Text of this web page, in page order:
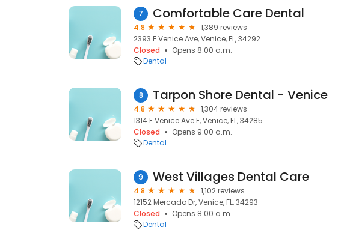
7 Comfortable Care Dental
4.8
1,389 reviews
2393 E Venice Ave, Venice, FL, 34292
Closed
Opens 8:00 a.m.
Dental
8 Tarpon Shore Dental - Venice
4.8
1,304 reviews
1314 E Venice Ave F, Venice, FL, 34285
Closed
Opens 9:00 a.m.
Dental
9 West Villages Dental Care
4.8
1,102 reviews
12152 Mercado Dr, Venice, FL, 34293
Closed
Opens 8:00 a.m.
Dental